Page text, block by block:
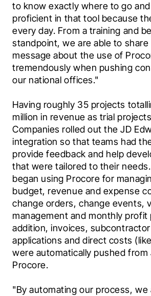
to know exactly where to go
proficient in that tool because
every day. From a training and
standpoint, we are able to
message about the use of
tremendously when pushing
our national offices."
Having roughly 35 projects
million in revenue as trial
Companies rolled out the JD
integration so that teams had
provide feedback and help
that were tailored to their
began using Procore for
budget, revenue and expense
change orders, change events,
management and monthly profit
addition, invoices,
applications and direct costs
were automatically pushed from
Procore.
"By automating our process, we